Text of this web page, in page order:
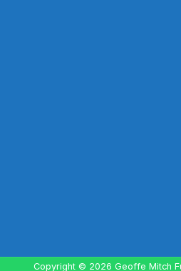
Copyright © 2026 Geoffe Mitch